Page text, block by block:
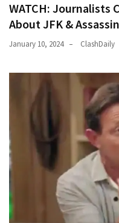
WATCH: Journalists
About JFK &
January 10, 2024 ClashDaily